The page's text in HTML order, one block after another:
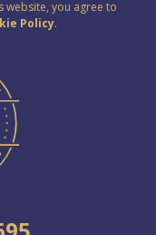
website, you agree to
Policy.